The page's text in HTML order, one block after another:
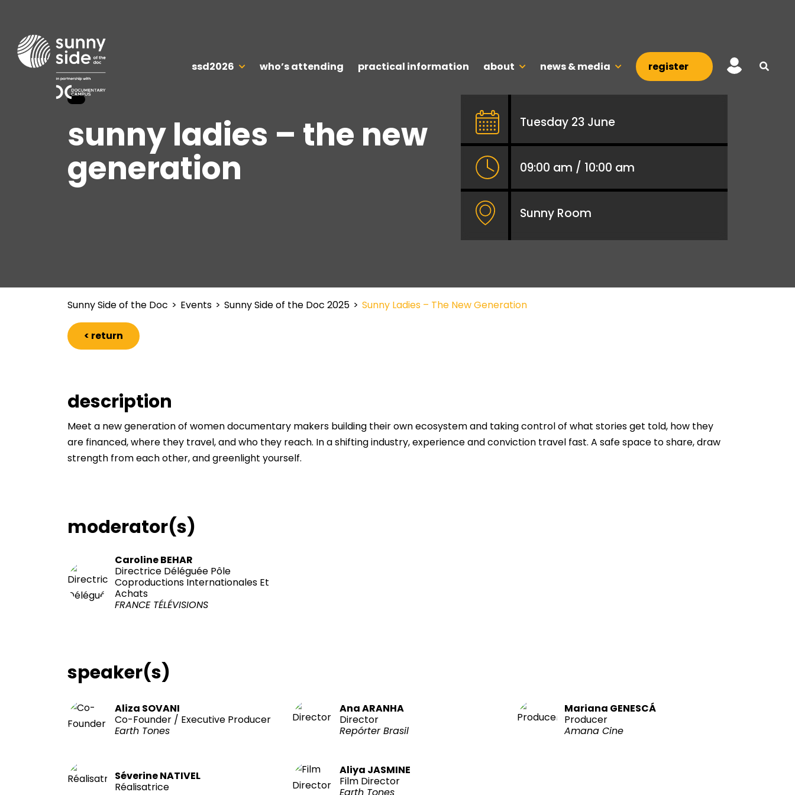
ssd2026 who’s attending practical information about news & media register
sunny ladies – the new
generation
Tuesday 23 June
09:00 am / 10:00 am
Sunny Room
Sunny Side of the Doc > Events > Sunny Side of the Doc 2025 > Sunny Ladies – The New Generation
< return
description
Meet a new generation of women documentary makers building their own ecosystem and taking control of what stories get told, how they
are financed, where they travel, and who they reach. In a shifting industry, experience and conviction travel fast. A safe space to share, draw
strength from each other, and greenlight yourself.
moderator(s)
Caroline BEHAR
Directrice Déléguée Pôle
Coproductions Internationales Et
Achats
FRANCE TÉLÉVISIONS
speaker(s)
Aliza SOVANI
Co-Founder / Executive Producer
Earth Tones
Ana ARANHA
Director
Repórter Brasil
Mariana GENESCÁ
Producer
Amana Cine
Séverine NATIVEL
Réalisatrice
Aliya JASMINE
Film Director